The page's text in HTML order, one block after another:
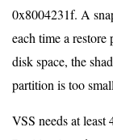
0x8004231f. A
each time a restore
disk space, the
partition is too
VSS needs at least